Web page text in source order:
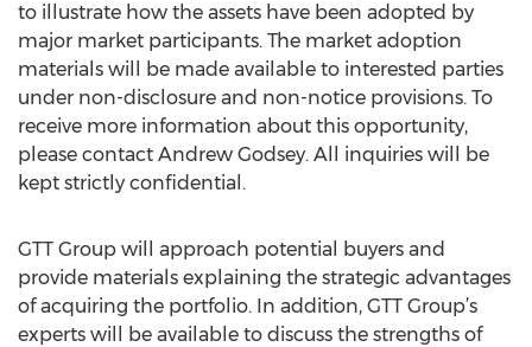
to illustrate how the assets have been adopted by
major market participants. The market adoption
materials will be made available to interested parties
under non-disclosure and non-notice provisions. To
receive more information about this opportunity,
please contact Andrew Godsey. All inquiries will be
kept strictly confidential.
GTT Group will approach potential buyers and
provide materials explaining the strategic advantages
of acquiring the portfolio. In addition, GTT Group’s
experts will be available to discuss the strengths of